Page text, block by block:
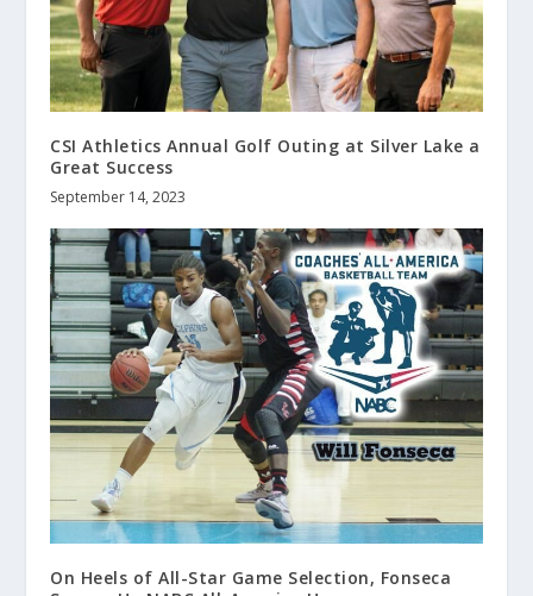
CSI Athletics Annual Golf Outing at Silver Lake a
Great Success
September 14, 2023
On Heels of All-Star Game Selection, Fonseca